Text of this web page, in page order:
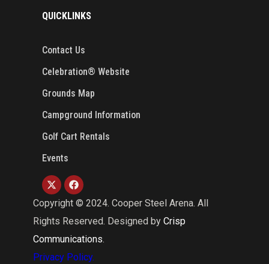
QUICKLINKS
Contact Us
Celebration® Website
Grounds Map
Campground Information
Golf Cart Rentals
Events
Copyright © 2024. Cooper Steel Arena. All
Rights Reserved. Designed by Crisp
Communications.
Privacy Policy.